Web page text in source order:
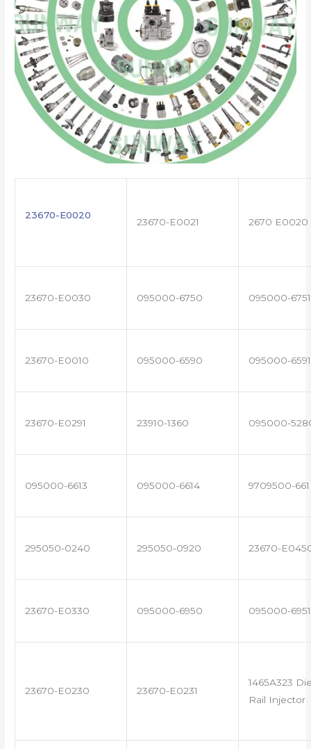
23670-E0020
23670-E0021 2670 E0020
23670-E0030 095000-6750 095000-6751
23670-E0010 095000-6590 095000-6591
23670-E0291 23910-1360 095000-
095000-6613 095000-6614 9709500-661
295050-0240 295050-0920 23670-
23670-E0330 095000-6950 095000-6951
23670-E0230 23670-E0231
1465A323
Rail Injector